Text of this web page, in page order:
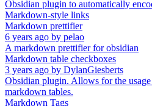
Obsidian plugin to automatically
Markdown-style links
Markdown prettifier
6 years ago by pelao
A markdown prettifier for obsidian
Markdown table checkboxes
3 years ago by DylanGiesberts
Obsidian plugin. Allows for the
markdown tables.
Markdown Tags